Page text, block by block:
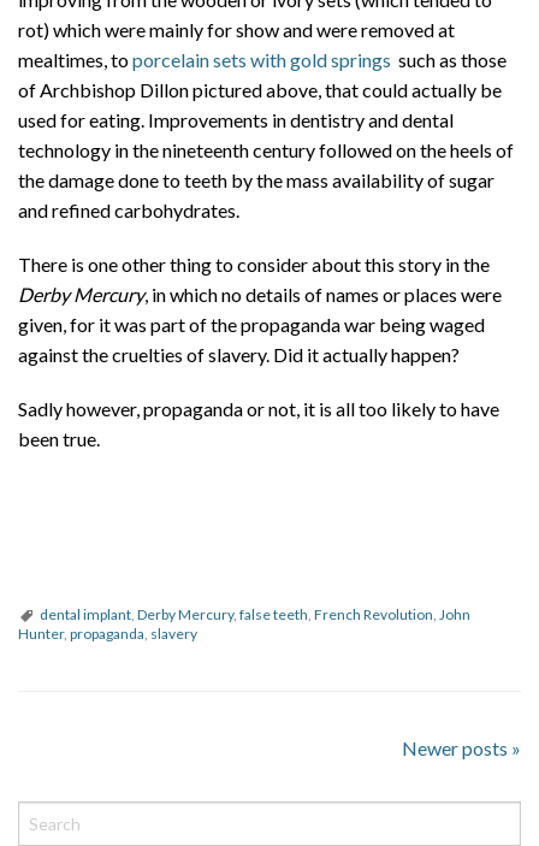
rot) which were mainly for show and were removed at
mealtimes, toporcelain sets with gold springs such as those
of Archbishop Dillon pictured above, that could actually be
used for eating. Improvements in dentistry and dental
technology in the nineteenth century followed on the heels of
the damage done to teeth by the mass availability of sugar
and refined carbohydrates.
There is one other thing to consider about this story in the
Derby Mercury, in which no details of names or places were
given, for it was part of the propaganda war being waged
against the cruelties of slavery. Did it actually happen?
Sadly however, propaganda or not, it is all too likely to have
been true.
dental implant, Derby Mercury, false teeth, French Revolution, John
Hunter, propaganda, slavery
Newer posts »